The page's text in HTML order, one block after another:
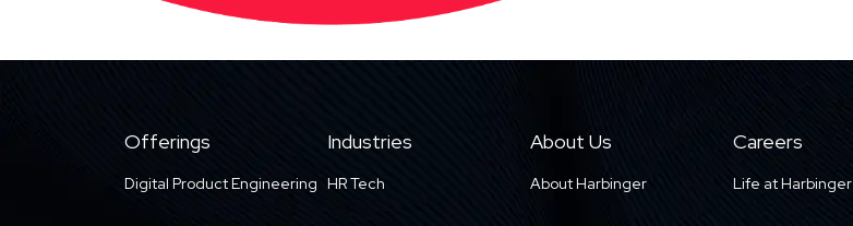
Offerings
Digital Product Engineering
Industries
HR Tech
About Us
About Harbinger
Careers
Life at Harbinger